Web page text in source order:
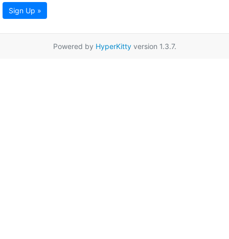
Sign Up »
Powered by HyperKittyversion 1.3.7.